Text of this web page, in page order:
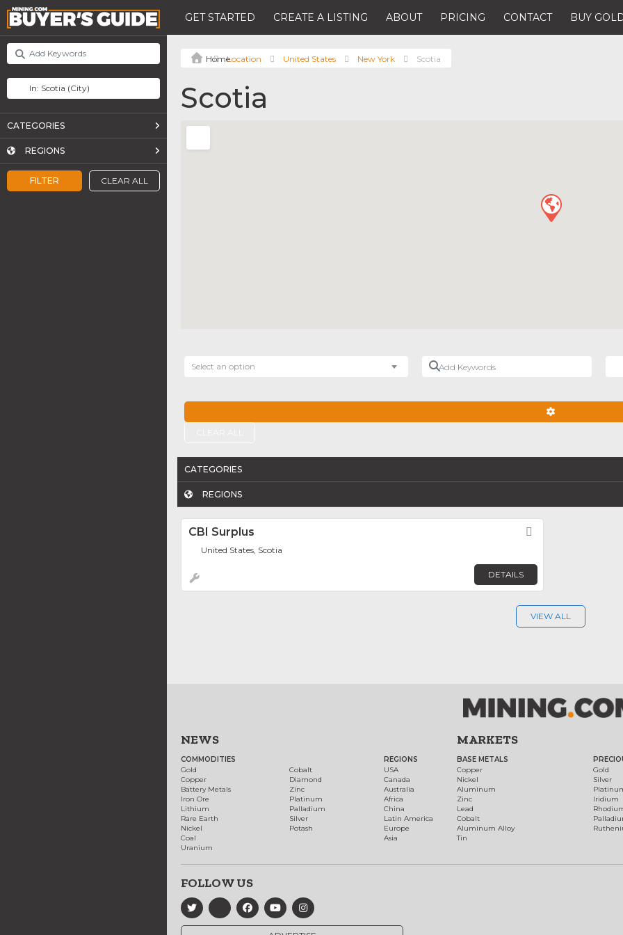
GET STARTED CREATE A LISTING ABOUT PRICING CONTACT BUY
FILTER CLEAR ALL
CATEGORIES
REGIONS
Location United States New York Scotia
Scotia
Select an option
Add Keywords
CATEGORIES
REGIONS
CBI Surplus
United States, Scotia
DETAILS
VIEW ALL
NEWS
COMMODITIES
Gold
Copper
Battery Metals
Iron Ore
Lithium
Rare Earth
Nickel
Coal
Uranium
Cobalt
Diamond
Zinc
Platinum
Palladium
Silver
Potash
REGIONS
USA
Canada
Australia
Africa
China
Latin America
Europe
Asia
MARKETS
BASE METALS
Copper
Nickel
Aluminum
Zinc
Lead
Cobalt
Aluminum Alloy
Tin
Gold
Silver
Iridium
FOLLOW US